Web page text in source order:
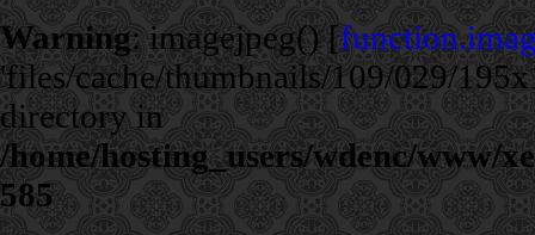
Warning: imagejpeg() [
'files/cache/thumbnails/109/029/
directory in
/home/hosting_users/wdenc/www/
585